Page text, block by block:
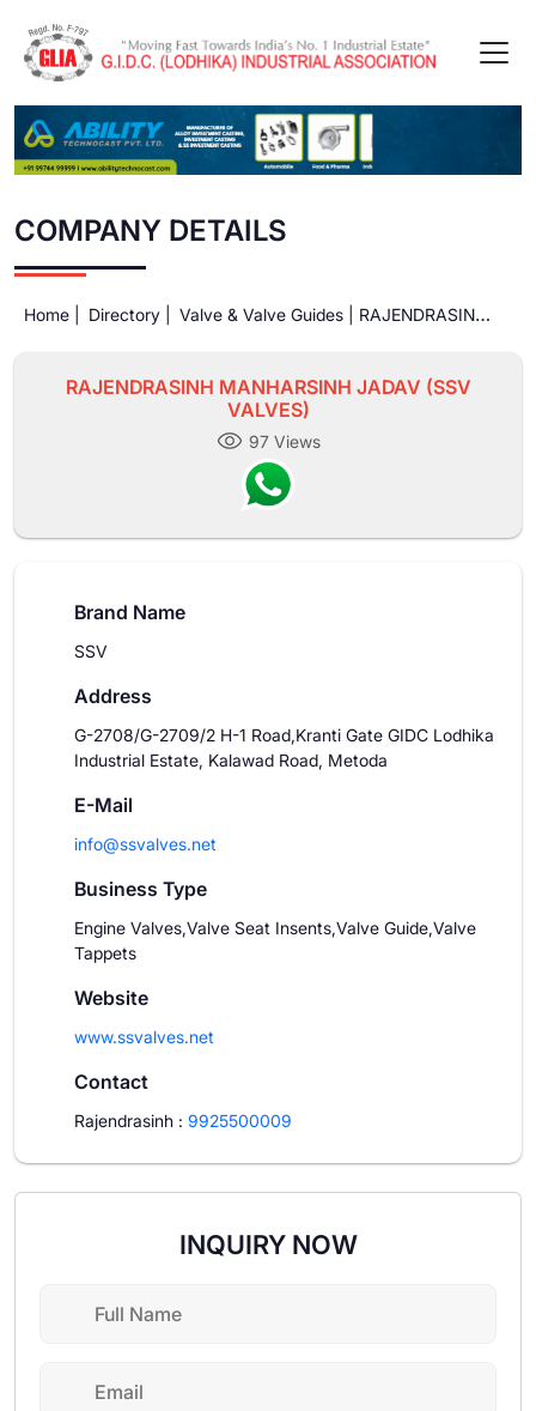
COMPANY DETAILS
Home | Directory |
RAJENDRASINH
RAJENDRASINH MANHARSINH JADAV (SSV
VALVES)
97 Views
Brand Name
SSV
Address
G-2708/G-2709/2 H-1 Road,Kranti Gate GIDC Lodhika
Industrial Estate, Kalawad Road, Metoda
E-Mail
info@ssvalves.net
Business Type
Engine Valves,Valve Seat Insents,Valve Guide,Valve
Tappets
Website
www.ssvalves.net
Contact
Rajendrasinh : 9925500009
INQUIRY NOW